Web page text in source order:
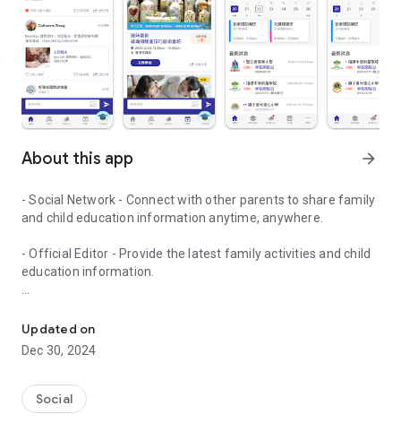
About this app arrow_forward
- Social Network - Connect with other parents to share family
and child education information anytime, anywhere.
- Official Editor - Provide the latest family activities and child
education information.
children courses and family activities.
- Subscribe to your favorite schools for your children.
- Receive notifications for the latest school admission info
and events of the subscribed schools.
Updated on
Dec 30, 2024
Social